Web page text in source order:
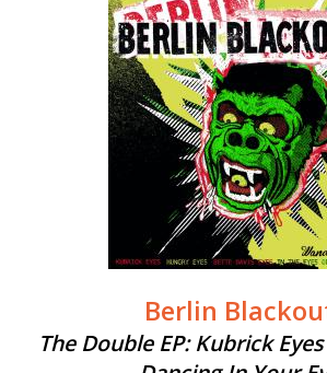
Berlin
The Double EP: Kubrick